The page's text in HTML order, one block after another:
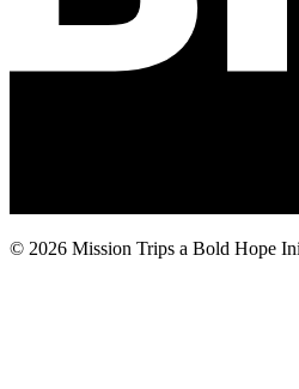
© 2026 Mission Trips a Bold Hope